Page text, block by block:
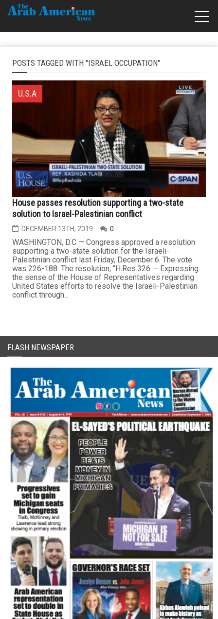
POSTS TAGGED WITH "ISRAEL OCCUPATION"
U.S.A
House passes resolution supporting a two-state
solution to Israel-Palestinian conflict
DECEMBER 13TH, 2019 0
WASHINGTON, D.C — Congress approved a resolution
supporting a two-state solution for the Israeli-
Palestinian conflict last Friday, December 6. The vote
was 226-188. The resolution, “H.Res.326 — Expressing
the sense of the House of Representatives regarding
United States efforts to resolve the Israeli-Palestinian
conflict through...
FLASH NEWSPAPER